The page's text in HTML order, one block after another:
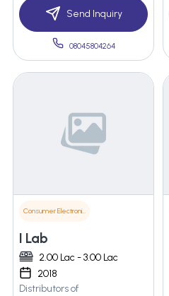
Send Inquiry
08045804264
Consumer Electronics
I Lab
2.00 Lac - 3.00 Lac
2018
Distributors of